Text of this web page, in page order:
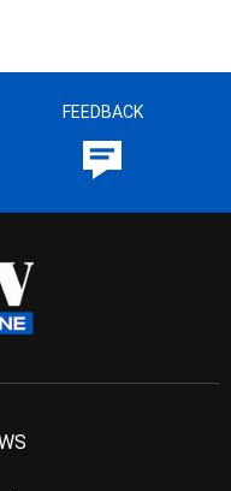
FEEDBACK